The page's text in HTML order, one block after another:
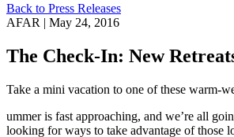
Back to Press Releases
AFAR | May 24, 2016
The Check-In: New
Take a mini vacation to one of these warm-
ummer is fast approaching, and we’re all
looking for ways to take advantage of those